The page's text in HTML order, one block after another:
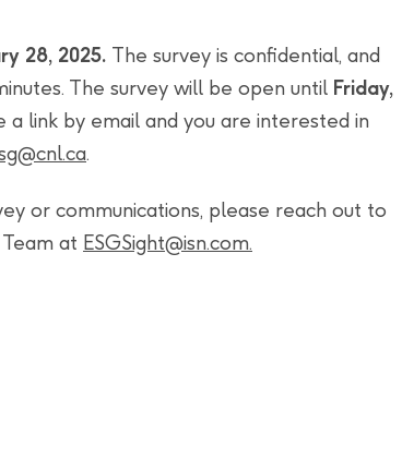
28, 2025. The survey is confidential, and
The survey will be open until Friday,
a link by email and you are interested in
.
or communications, please reach out to
at ESGSight@isn.com.